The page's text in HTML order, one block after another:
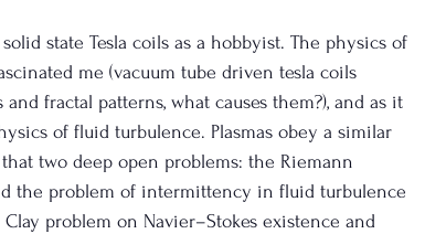
state Tesla coils as a hobbyist. The physics of
me (vacuum tube driven tesla coils
fractal patterns, what causes them?), and as it
of fluid turbulence. Plasmas obey a similar
two deep open problems: the Riemann
the problem of intermittency in fluid turbulence
problem on Navier–Stokes existence and